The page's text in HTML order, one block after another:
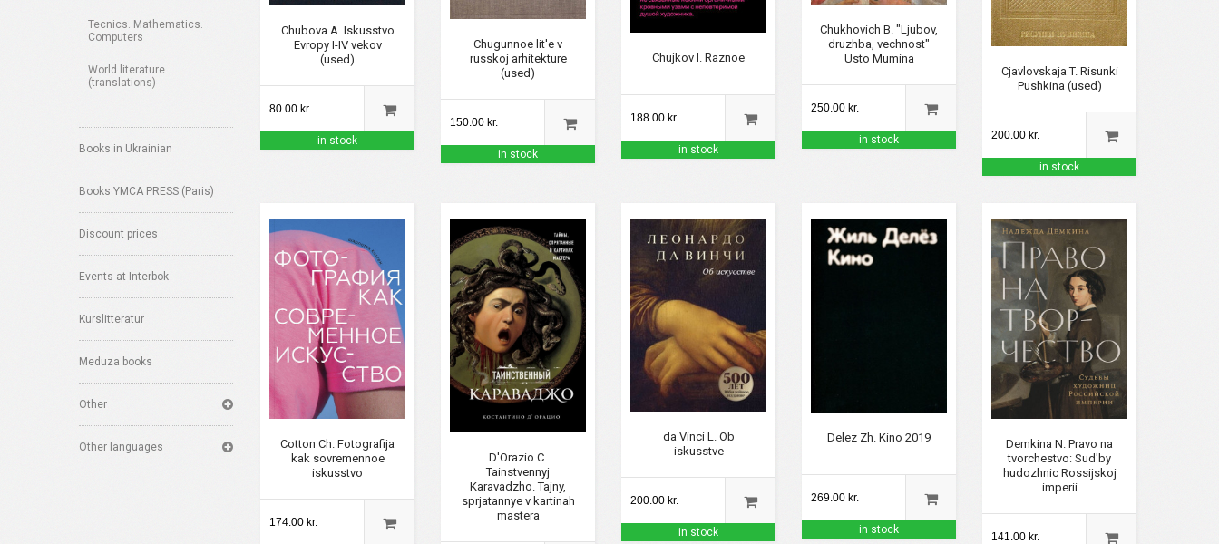
Tecnics. Mathematics.
Computers
World literature
(translations)
Books in Ukrainian
Books YMCA PRESS (Paris)
Discount prices
Events at Interbok
Kurslitteratur
Meduza books
Other
Other languages
Chubova A. Iskusstvo
Evropy I-IV vekov
(used)
80.00 kr.
in stock
Chugunnoe lit'e v
russkoj arhitekture
(used)
150.00 kr.
in stock
Chujkov I. Raznoe
188.00 kr.
in stock
Chukhovich B. "Ljubov,
druzhba, vechnost"
Usto Mumina
250.00 kr.
in stock
Cjavlovskaja T. Risunki
Pushkina (used)
200.00 kr.
in stock
Cotton Ch. Fotografija
kak sovremennoe
iskusstvo
174.00 kr.
D'Orazio C.
Tainstvennyj
Karavadzho. Tajny,
sprjatannye v kartinah
mastera
da Vinci L. Ob
iskusstve
200.00 kr.
in stock
Delez Zh. Kino 2019
269.00 kr.
in stock
Demkina N. Pravo na
tvorchestvo: Sud'by
hudozhnic Rossijskoj
imperii
141.00 kr.